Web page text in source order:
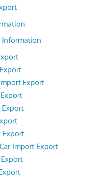
Information
Export
Export
Export
Import Export